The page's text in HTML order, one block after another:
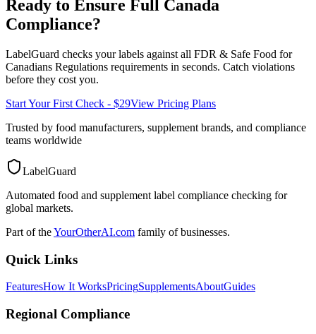
Ready to Ensure Full Canada
Compliance?
LabelGuard checks your labels against all FDR & Safe Food for
Canadians Regulations requirements in seconds. Catch violations
before they cost you.
Start Your First Check - $29View Pricing Plans
Trusted by food manufacturers, supplement brands, and compliance
teams worldwide
LabelGuard
Automated food and supplement label compliance checking for
global markets.
Part of theYourOtherAI.com family of businesses.
Quick Links
FeaturesHow It WorksPricingSupplementsAboutGuides
Regional Compliance